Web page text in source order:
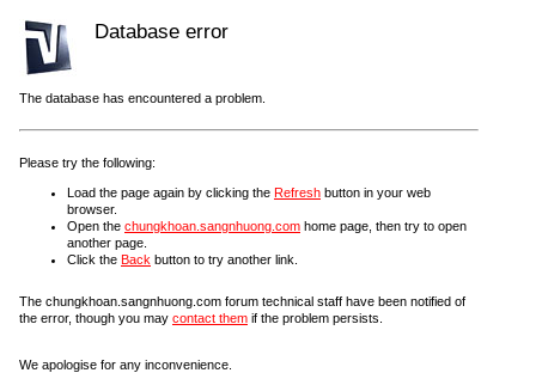
Database error
The database has encountered a problem.
Please try the following:
Load the page again by clicking the Refresh button in your web
browser.
Open the chungkhoan.sangnhuong.com home page, then try to open
another page.
Click the Back button to try another link.
The chungkhoan.sangnhuong.com forum technical staff have been notified of
the error, though you may contact them if the problem persists.
We apologise for any inconvenience.